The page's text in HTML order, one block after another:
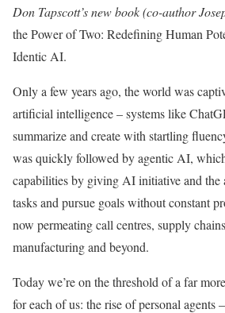
Don Tapscott’s new book (co-author
the Power of Two: Redefining Human
Identic AI.
Only a few years ago, the world was
artificial intelligence – systems like
summarize and create with startling
was quickly followed by agentic AI,
capabilities by giving AI initiative and the
tasks and pursue goals without constant
now permeating call centres, supply
manufacturing and beyond.
Today we’re on the threshold of a far
for each of us: the rise of personal agents